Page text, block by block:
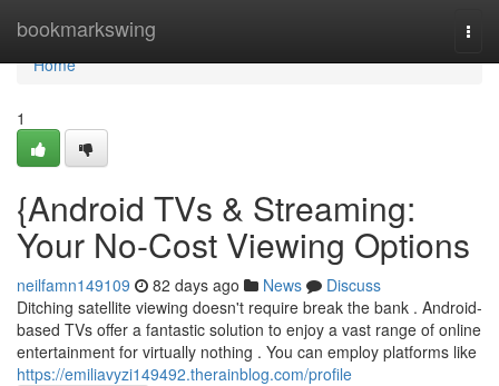
bookmarkswing
Home
Home
1
{Android TVs & Streaming:
Your No-Cost Viewing Options
neilfamn149109 82 days ago News
Discuss
Ditching satellite viewing doesn't require break the bank . Android-
based TVs offer a fantastic solution to enjoy a vast range of online
entertainment for virtually nothing . You can employ platforms like
https://emiliavyzi149492.therainblog.com/profile